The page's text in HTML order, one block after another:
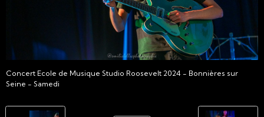
Concert Ecole de Musique Studio Roosevelt 2024 - Bonnières sur
Seine - Samedi